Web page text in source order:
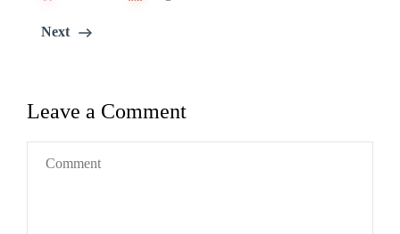
Next
Leave a Comment